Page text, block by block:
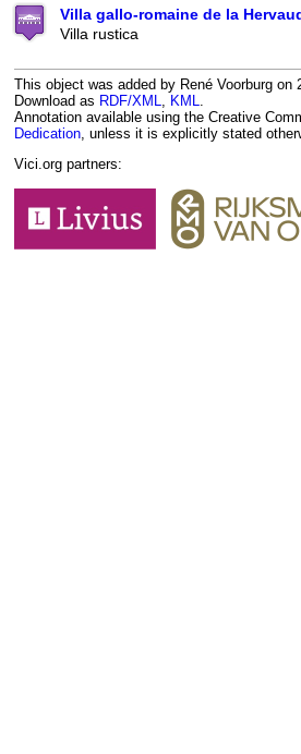
Villa gallo-romaine de la
Villa rustica
This object was added by René Voorburg
Download as RDF/XML KML
Annotation available using the Creative
Dedication , unless it is explicitly stated
Vici.org partners: